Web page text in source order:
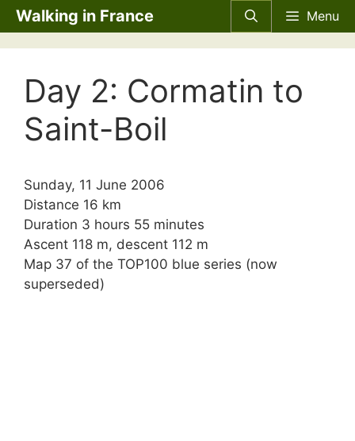
Skip
to
content
Walking in France Menu
Day 2: Cormatin to
Saint-Boil
Sunday, 11 June 2006
Distance 16 km
Duration 3 hours 55 minutes
Ascent 118 m, descent 112 m
Map 37 of the TOP100 blue series (now
superseded)